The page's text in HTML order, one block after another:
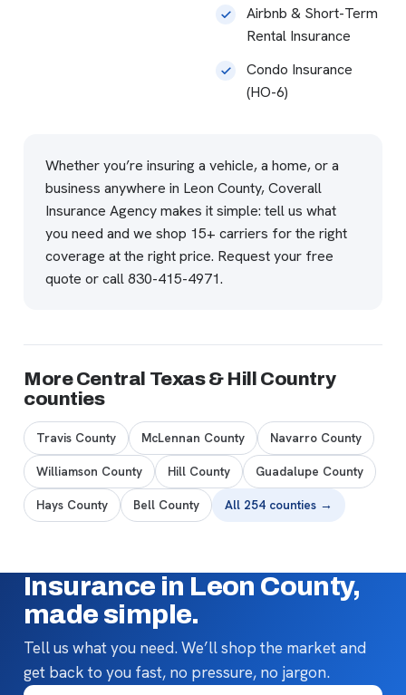
Airbnb & Short-Term
Rental Insurance
Condo Insurance
(HO-6)
Whether you’re insuring a vehicle, a home, or a
business anywhere in Leon County, Coverall
Insurance Agency makes it simple: tell us what
you need and we shop 15+ carriers for the right
coverage at the right price. Request your free
quote or call830-415-4971.
More Central Texas & Hill Country
counties
Travis County McLennan County Navarro County
Williamson County Hill County Guadalupe County
Hays County Bell County All 254 counties →
Insurance in Leon County,
made simple.
Tell us what you need. We’ll shop the market and
get back to you fast, no pressure, no jargon.